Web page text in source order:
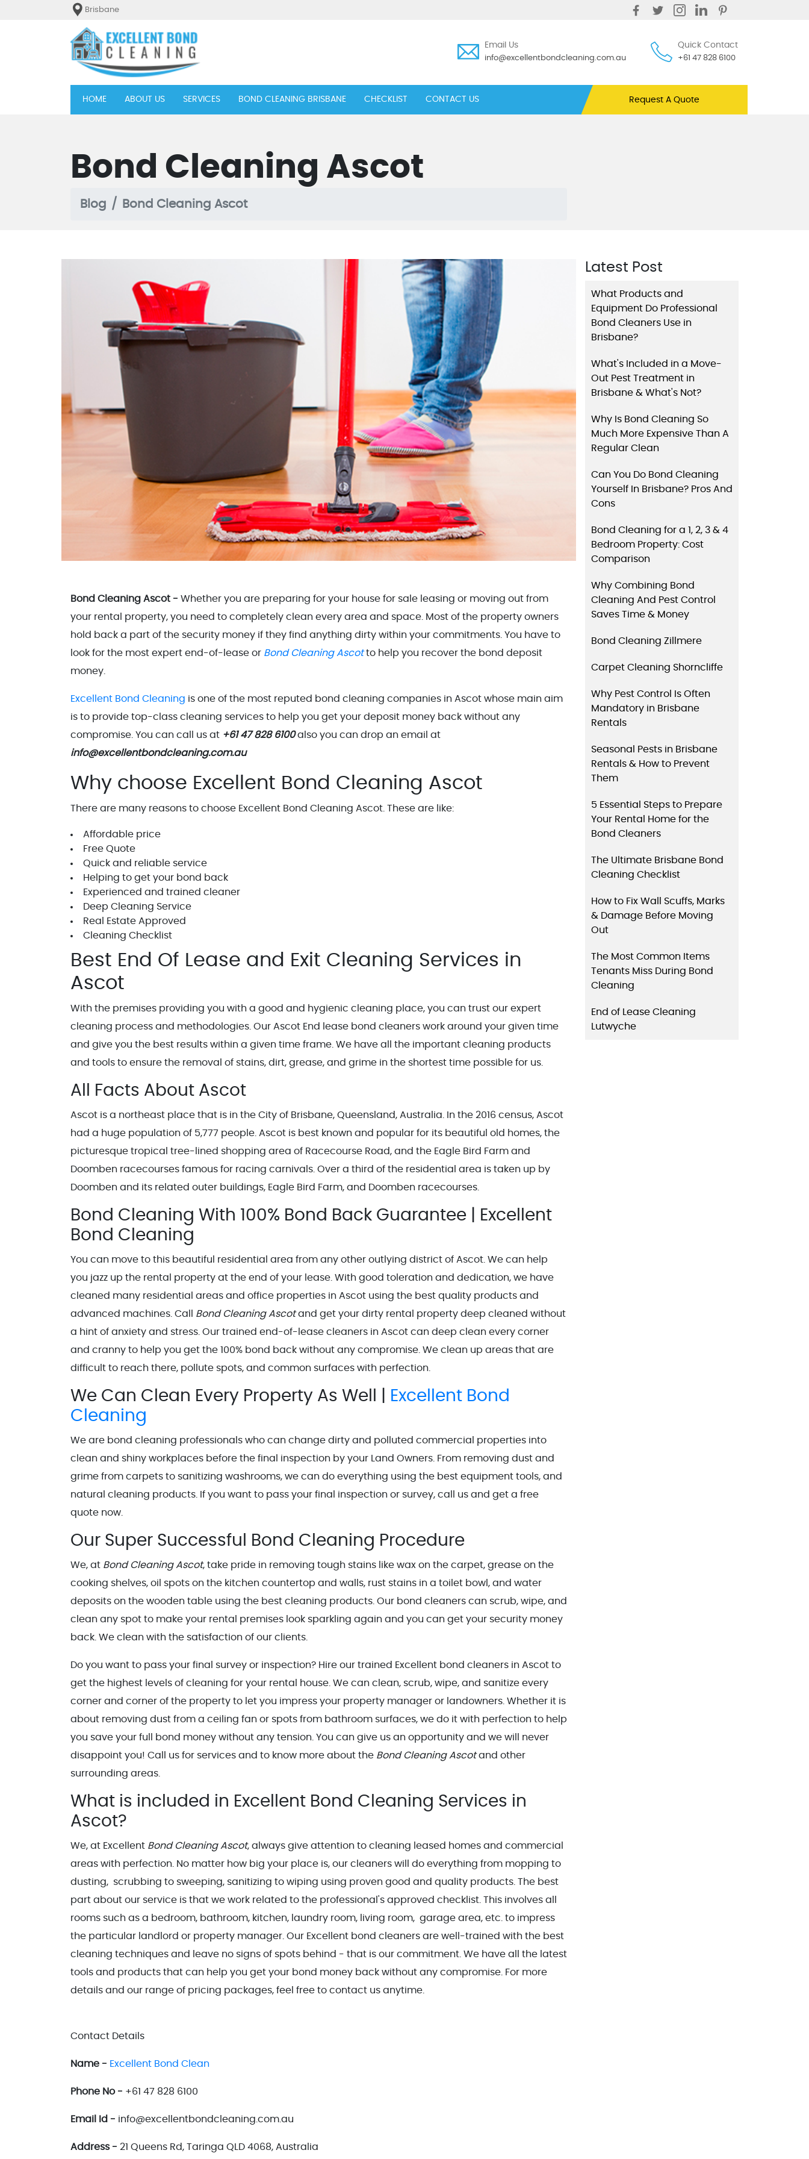
Brisbane
Email Us
info@excellentbondcleaning.com.au
Quick Contact
+61 47 828 6100
HOME(current)ABOUT US SERVICES BOND CLEANING BRISBANE CHECKLIST CONTACT US Request A Quote
Bond Cleaning Ascot
Blog Bond Cleaning Ascot
Bond Cleaning Ascot - Whether you are preparing for your house for sale leasing or moving out from
your rental property, you need to completely clean every area and space. Most of the property owners
hold back a part of the security money if they find anything dirty within your commitments. You have to
look for the most expert end-of-lease or Bond Cleaning Ascotto help you recover the bond deposit
money.
Excellent Bond Cleaning is one of the most reputed bond cleaning companies in Ascot whose main aim
is to provide top-class cleaning services to help you get your deposit money back without any
compromise. You can call us at +61 47 828 6100also you can drop an email at
info@excellentbondcleaning.com.au
Why choose Excellent Bond Cleaning Ascot
There are many reasons to choose Excellent Bond Cleaning Ascot. These are like:
Affordable price
Free Quote
Quick and reliable service
Helping to get your bond back
Experienced and trained cleaner
Deep Cleaning Service
Real Estate Approved
Cleaning Checklist
Best End Of Lease and Exit Cleaning Services in
Ascot
With the premises providing you with a good and hygienic cleaning place, you can trust our expert
cleaning process and methodologies. Our Ascot End lease bond cleaners work around your given time
and give you the best results within a given time frame. We have all the important cleaning products
and tools to ensure the removal of stains, dirt, grease, and grime in the shortest time possible for us.
All Facts About Ascot
Ascot is a northeast place that is in the City of Brisbane, Queensland, Australia. In the 2016 census, Ascot
had a huge population of 5,777 people. Ascot is best known and popular for its beautiful old homes, the
picturesque tropical tree-lined shopping area of Racecourse Road, and the Eagle Bird Farm and
Doomben racecourses famous for racing carnivals. Over a third of the residential area is taken up by
Doomben and its related outer buildings, Eagle Bird Farm, and Doomben racecourses.
Bond Cleaning With 100% Bond Back Guarantee | Excellent
Bond Cleaning
You can move to this beautiful residential area from any other outlying district of Ascot. We can help
you jazz up the rental property at the end of your lease. With good toleration and dedication, we have
cleaned many residential areas and office properties in Ascot using the best quality products and
advanced machines. Call Bond Cleaning Ascotand get your dirty rental property deep cleaned without
a hint of anxiety and stress. Our trained end-of-lease cleaners in Ascot can deep clean every corner
and cranny to help you get the 100% bond back without any compromise. We clean up areas that are
difficult to reach there, pollute spots, and common surfaces with perfection.
We Can Clean Every Property As Well |
Excellent Bond
Cleaning
We are bond cleaning professionals who can change dirty and polluted commercial properties into
clean and shiny workplaces before the final inspection by your Land Owners. From removing dust and
grime from carpets to sanitizing washrooms, we can do everything using the best equipment tools, and
natural cleaning products. If you want to pass your final inspection or survey, call us and get a free
quote now.
Our Super Successful Bond Cleaning Procedure
We, at Bond Cleaning Ascot, take pride in removing tough stains like wax on the carpet, grease on the
cooking shelves, oil spots on the kitchen countertop and walls, rust stains in a toilet bowl, and water
deposits on the wooden table using the best cleaning products. Our bond cleaners can scrub, wipe, and
clean any spot to make your rental premises look sparkling again and you can get your security money
back. We clean with the satisfaction of our clients.
Do you want to pass your final survey or inspection? Hire our trained Excellent bond cleaners in Ascot to
get the highest levels of cleaning for your rental house. We can clean, scrub, wipe, and sanitize every
corner and corner of the property to let you impress your property manager or landowners. Whether it is
about removing dust from a ceiling fan or spots from bathroom surfaces, we do it with perfection to help
you save your full bond money without any tension. You can give us an opportunity and we will never
disappoint you! Call us for services and to know more about the Bond Cleaning Ascotand other
surrounding areas.
What is included in Excellent Bond Cleaning Services in
Ascot?
We, at Excellent Bond Cleaning Ascot, always give attention to cleaning leased homes and commercial
areas with perfection. No matter how big your place is, our cleaners will do everything from mopping to
dusting, scrubbing to sweeping, sanitizing to wiping using proven good and quality products. The best
part about our service is that we work related to the professional's approved checklist. This involves all
rooms such as a bedroom, bathroom, kitchen, laundry room, living room, garage area, etc. to impress
the particular landlord or property manager. Our Excellent bond cleaners are well-trained with the best
cleaning techniques and leave no signs of spots behind - that is our commitment. We have all the latest
tools and products that can help you get your bond money back without any compromise. For more
details and our range of pricing packages, feel free to contact us anytime.
Contact Details
Name - Excellent Bond Clean
Phone No - +61 47 828 6100
Email Id - info@excellentbondcleaning.com.au
Address - 21 Queens Rd, Taringa QLD 4068, Australia
Latest Post
What Products and
Equipment Do Professional
Bond Cleaners Use in
Brisbane?
What's Included in a Move-
Out Pest Treatment in
Brisbane & What's Not?
Why Is Bond Cleaning So
Much More Expensive Than A
Regular Clean
Can You Do Bond Cleaning
Yourself In Brisbane? Pros And
Cons
Bond Cleaning for a 1, 2, 3 & 4
Bedroom Property: Cost
Comparison
Why Combining Bond
Cleaning And Pest Control
Saves Time & Money
Bond Cleaning Zillmere
Carpet Cleaning Shorncliffe
Why Pest Control Is Often
Mandatory in Brisbane
Rentals
Seasonal Pests in Brisbane
Rentals & How to Prevent
Them
5 Essential Steps to Prepare
Your Rental Home for the
Bond Cleaners
The Ultimate Brisbane Bond
Cleaning Checklist
How to Fix Wall Scuffs, Marks
& Damage Before Moving
Out
The Most Common Items
Tenants Miss During Bond
Cleaning
End of Lease Cleaning
Lutwyche